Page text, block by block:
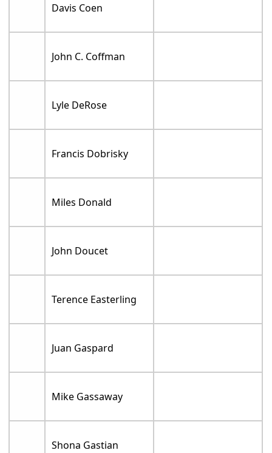
Davis Coen
John C. Coffman
Lyle DeRose
Francis Dobrisky
Miles Donald
John Doucet
Terence Easterling
Juan Gaspard
Mike Gassaway
Shona Gastian